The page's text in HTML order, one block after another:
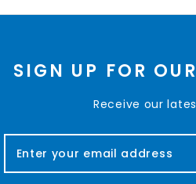
SIGN UP FOR
Receive our
a